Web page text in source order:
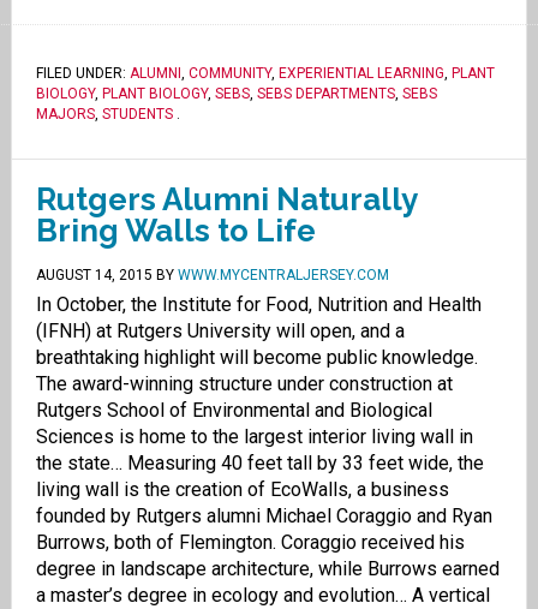
FILED UNDER: ALUMNI , COMMUNITY, EXPERIENTIAL LEARNING, PLANT
BIOLOGY, PLANT BIOLOGY, SEBS, SEBS DEPARTMENTS, SEBS
MAJORS, STUDENTS.
Rutgers Alumni Naturally
Bring Walls to Life
AUGUST 14, 2015 BY WWW.MYCENTRALJERSEY.COM
In October, the Institute for Food, Nutrition and Health
(IFNH) at Rutgers University will open, and a
breathtaking highlight will become public knowledge.
The award-winning structure under construction at
Rutgers School of Environmental and Biological
Sciences is home to the largest interior living wall in
the state… Measuring 40 feet tall by 33 feet wide, the
living wall is the creation of EcoWalls, a business
founded by Rutgers alumni Michael Coraggio and Ryan
Burrows, both of Flemington. Coraggio received his
degree in landscape architecture, while Burrows earned
a master’s degree in ecology and evolution… A vertical